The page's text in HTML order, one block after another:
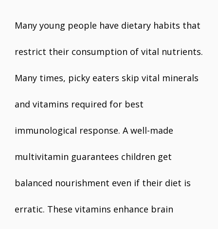
Many young people have dietary habits that
restrict their consumption of vital nutrients.
Many times, picky eaters skip vital minerals
and vitamins required for best
immunological response. A well-made
multivitamin guarantees children get
balanced nourishment even if their diet is
erratic. These vitamins enhance brain